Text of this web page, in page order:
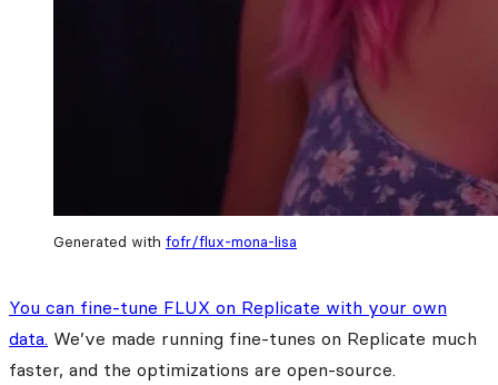
Generated with fofr/flux-mona-lisa
You can fine-tune FLUX on Replicate with your own
data. We’ve made running fine-tunes on Replicate much
faster, and the optimizations are open-source.